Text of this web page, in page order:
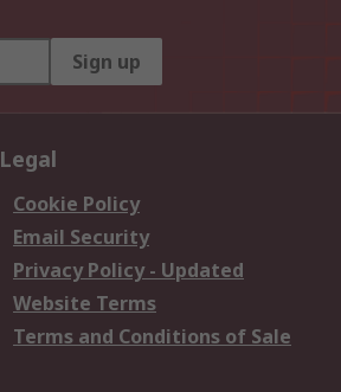
Sign up
Legal
Cookie Policy
Email Security
Privacy Policy - Updated
Website Terms
Terms and Conditions of Sale